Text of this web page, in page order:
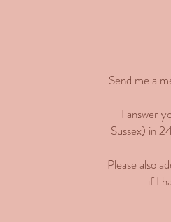
Send me a
I answer
Sussex) in
Please also
if I